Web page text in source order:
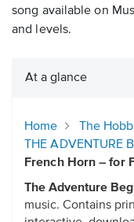
song available on
and levels.
At a glance
Home
The
THE ADVENTURE
French Horn – for
The Adventure
music. Contains